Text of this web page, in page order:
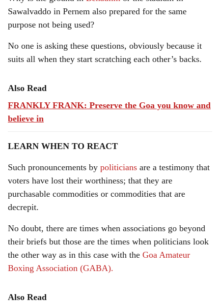
Sawalvaddo in Pernem also prepared for the same
purpose not being used?
No one is asking these questions, obviously because it
suits all when they start scratching each other’s backs.
Also Read
FRANKLY FRANK: Preserve the Goa you know and
believe in
LEARN WHEN TO REACT
Such pronouncements by politicians are a testimony that
voters have lost their worthiness; that they are
purchasable commodities or commodities that are
decrepit.
No doubt, there are times when associations go beyond
their briefs but those are the times when politicians look
the other way as in this case with the Goa Amateur
Boxing Association (GABA).
Also Read